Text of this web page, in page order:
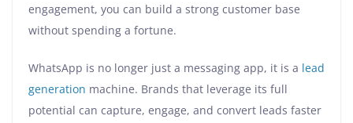
engagement, you can build a strong customer base
without spending a fortune.
WhatsApp is no longer just a messaging app, it is a lead
generation machine. Brands that leverage its full
potential can capture, engage, and convert leads faster